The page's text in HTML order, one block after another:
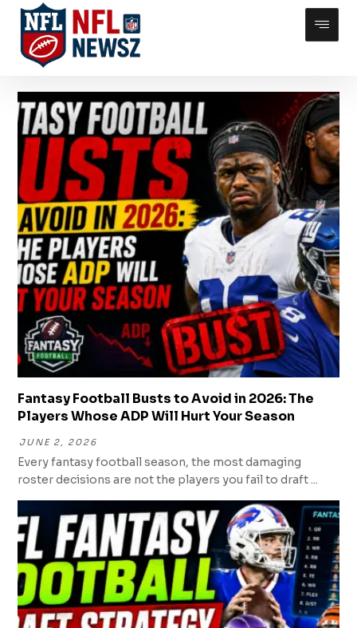
Fantasy Football Busts to Avoid in 2026: The
Players Whose ADP Will Hurt Your Season
JUNE 2, 2026
Every fantasy football season, the most damaging
roster decisions are not the players you fail to draft ...